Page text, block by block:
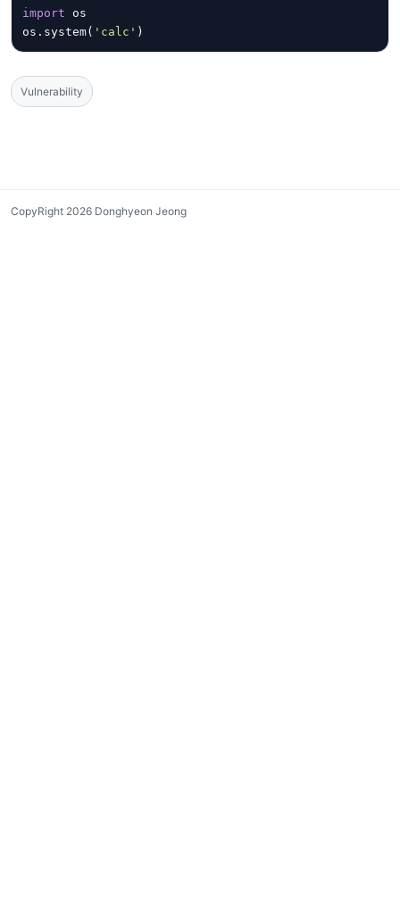
import os
os.system( 'calc' )
Vulnerability
CopyRight 2026 Donghyeon Jeong